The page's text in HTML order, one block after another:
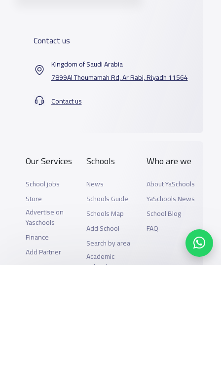
Contact us
Kingdom of Saudi Arabia
7899Al Thoumamah Rd, Ar Rabi, Riyadh 11564
Contact us
Our Services
School jobs
Store
Advertise on
Yaschools
Finance
Add Partner
Schools
News
Schools Guide
Schools Map
Add School
Search by area
Academic
Calendar
Who are we
About YaSchools
YaSchools News
School Blog
FAQ